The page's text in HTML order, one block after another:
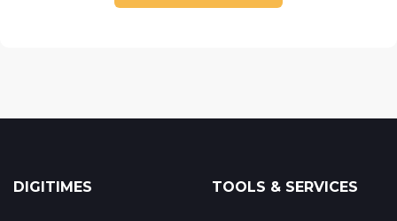
DIGITIMES TOOLS & SERVICES